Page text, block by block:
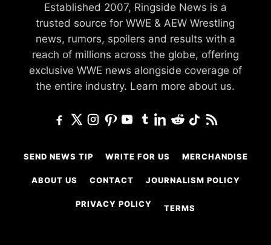
Established 2007, Ringside News is a
trusted source for WWE & AEW Wrestling
news, rumors, spoilers and results with a
reach of millions across the globe, offering
exclusive WWE news alongside coverage of
the entire industry. Learn more about us.
SEND NEWS TIP WRITE FOR US MERCHANDISE
ABOUT US CONTACT JOURNALISM POLICY
PRIVACY POLICY TERMS